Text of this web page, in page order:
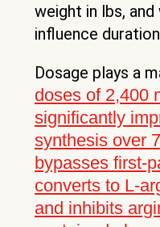
weight in lbs,
influence
Dosage plays a
doses of 2,400
significantly
synthesis over
bypasses first-
converts to L-
and inhibits